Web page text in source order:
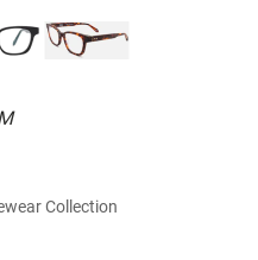
Collection